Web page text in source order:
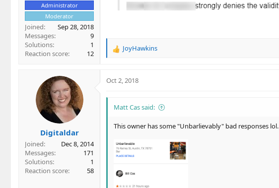
Administrator
Moderator
Joined
Sep 28, 2018
Messages
9
Solutions
1
Reaction score
12
R
c
o
s
JoyHawkins
Digitaldar
Joined
Dec 8, 2014
Messages
171
Solutions
1
Reaction score
58
Oct 2, 2018
Matt Cas said:
This owner has some "Unbarlievably" bad responses lol.